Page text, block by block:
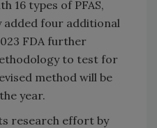
16 types of PFAS,
added four additional
FDA further
to test for
method will be
year.
research effort by